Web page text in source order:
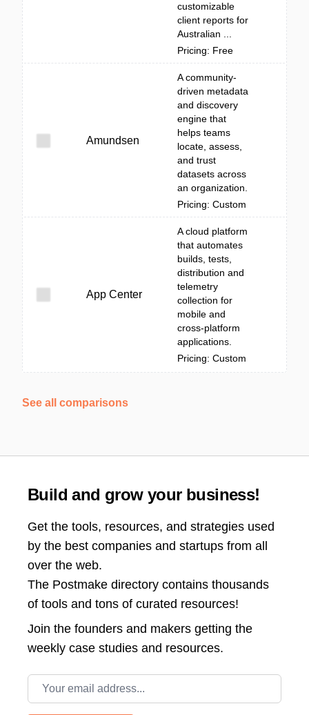
customizable
client reports for
Australian ...
Pricing: Free
Amundsen
A community-
driven metadata
and discovery
engine that
helps teams
locate, assess,
and trust
datasets across
an organization.
Pricing: Custom
App Center
A cloud platform
that automates
builds, tests,
distribution and
telemetry
collection for
mobile and
cross-platform
applications.
Pricing: Custom
See all comparisons
Build and grow your business!
Get the tools, resources, and strategies used
by the best companies and startups from all
over the web.
The Postmake directory contains thousands
of tools and tons of curated resources!
Join the founders and makers getting the
weekly case studies and resources.
Email address